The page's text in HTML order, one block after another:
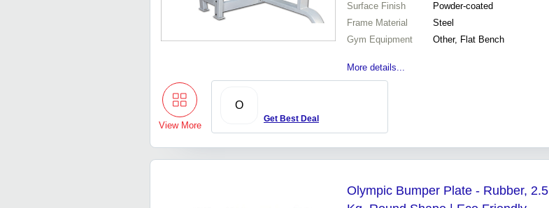
Surface Finish
Powder-coated
Frame Material
Steel
Gym Equipment
Other, Flat Bench
More details...
View More
O
Get Best Deal
Olympic Bumper Plate - Rubber, 2.5